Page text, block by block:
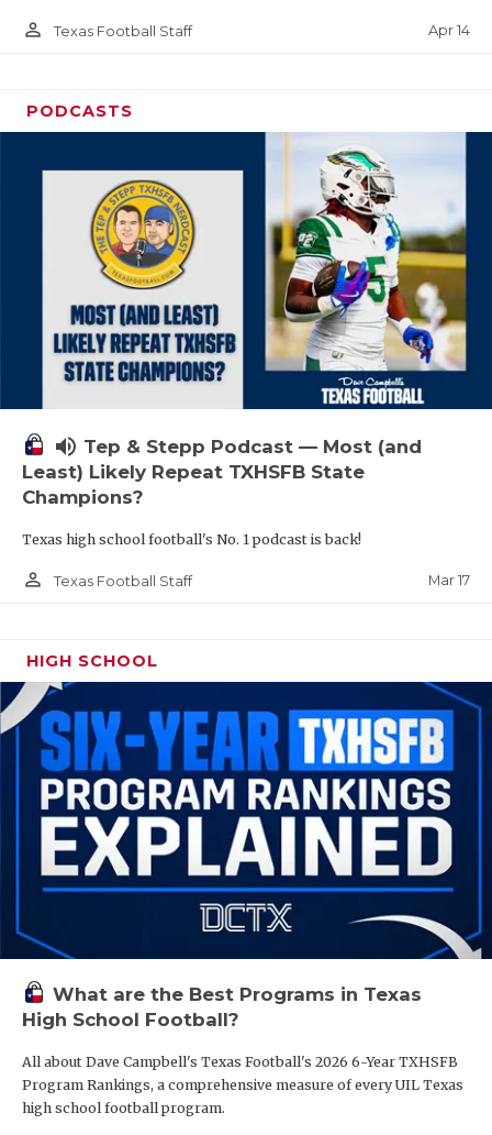
person_outline Texas Football Staff Apr 14
PODCASTS
volume_up Tep & Stepp Podcast — Most (and
Least) Likely Repeat TXHSFB State
Champions?
Texas high school football's No. 1 podcast is back!
person_outline Texas Football Staff Mar 17
HIGH SCHOOL
What are the Best Programs in Texas
High School Football?
All about Dave Campbell's Texas Football's 2026 6-Year TXHSFB
Program Rankings, a comprehensive measure of every UIL Texas
high school football program.